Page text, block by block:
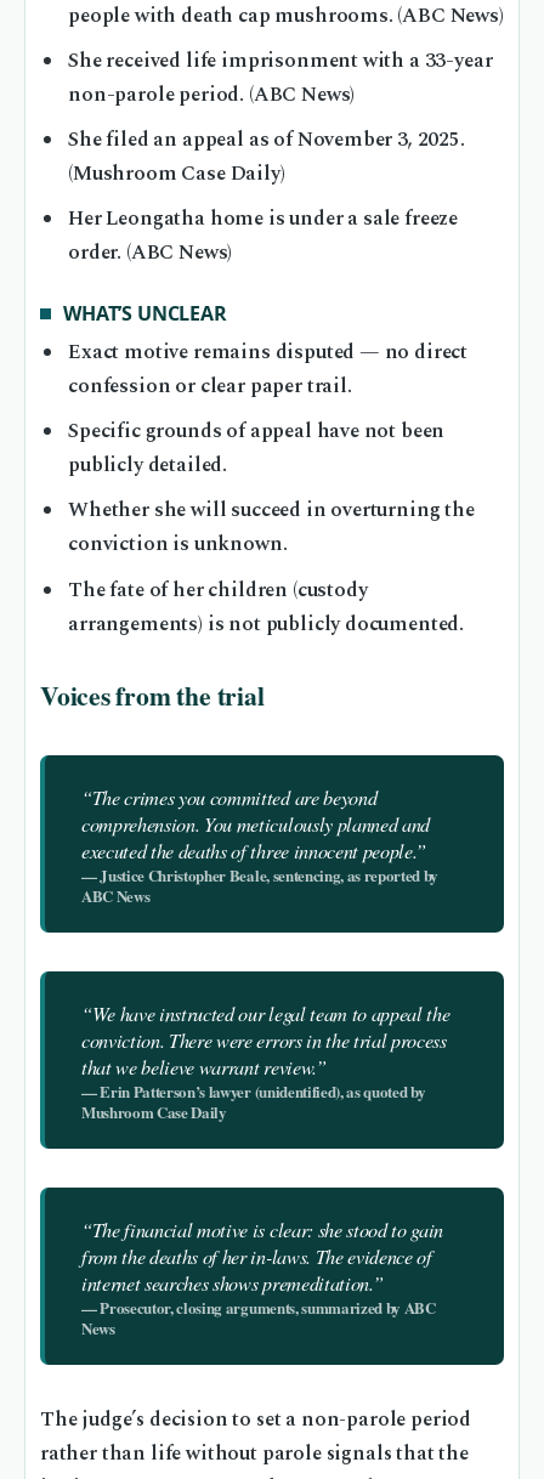
people with death cap mushrooms. (ABC News)
She received life imprisonment with a 33-year
non-parole period. (ABC News)
She filed an appeal as of November 3, 2025.
(Mushroom Case Daily)
Her Leongatha home is under a sale freeze
order. (ABC News)
WHAT’S UNCLEAR
Exact motive remains disputed — no direct
confession or clear paper trail.
Specific grounds of appeal have not been
publicly detailed.
Whether she will succeed in overturning the
conviction is unknown.
The fate of her children (custody
arrangements) is not publicly documented.
Voices from the trial
“The crimes you committed are beyond
comprehension. You meticulously planned and
executed the deaths of three innocent people.”
— Justice Christopher Beale, sentencing, as reported by
ABC News
“We have instructed our legal team to appeal the
conviction. There were errors in the trial process
that we believe warrant review.”
— Erin Patterson’s lawyer (unidentified), as quoted by
Mushroom Case Daily
“The financial motive is clear: she stood to gain
from the deaths of her in-laws. The evidence of
internet searches shows premeditation.”
— Prosecutor, closing arguments, summarized by ABC
News
The judge’s decision to set a non-parole period
rather than life without parole signals that the